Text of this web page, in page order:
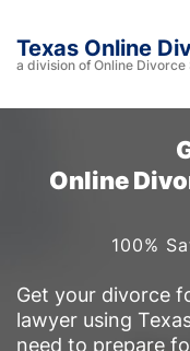
Texas Online
a division of Online Divorce
Online
100%
Get your divorce
lawyer using
need to prepare